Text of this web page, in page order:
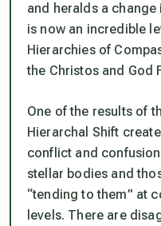
and heralds a
is now an incredible
Hierarchies of
the Christos and God
One of the results of
Hierarchal Shift
conflict and
stellar bodies and
“tending to them” at
levels. There are